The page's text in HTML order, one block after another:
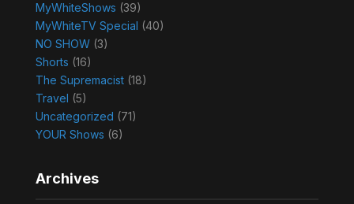
MyWhiteShows (39)
MyWhiteTV Special (40)
NO SHOW(3)
Shorts (16)
The Supremacist(18)
Travel (5)
Uncategorized (71)
YOUR Shows (6)
Archives